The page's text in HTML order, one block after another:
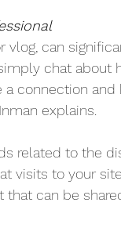
vlog, can
chat about
a connection
explains.
related to the
visits to your
that can be